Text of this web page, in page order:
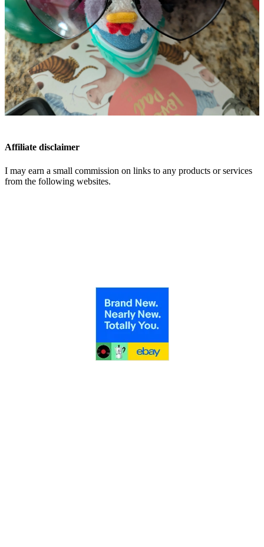
Affiliate disclaimer
I may earn a small commission on links to any products or services
from the following websites.